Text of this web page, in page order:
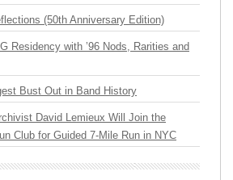
(50th Anniversary Edition)
Residency with ’96 Nods, Rarities and
Bust Out in Band History
David Lemieux Will Join the
Club for Guided 7-Mile Run in NYC